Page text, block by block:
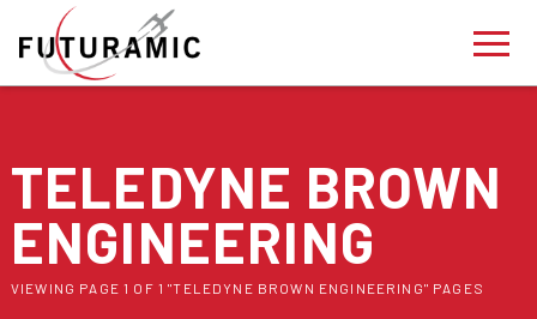
TELEDYNE BROWN
ENGINEERING
VIEWING PAGE 1 OF 1 "TELEDYNE BROWN ENGINEERING" PAGES